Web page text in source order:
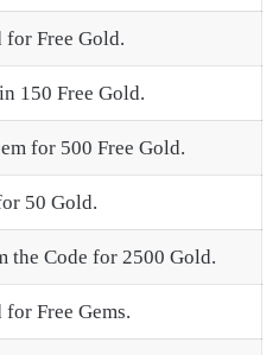
for Free Gold.
150 Free Gold.
for 500 Free Gold.
50 Gold.
the Code for 2500 Gold.
for Free Gems.